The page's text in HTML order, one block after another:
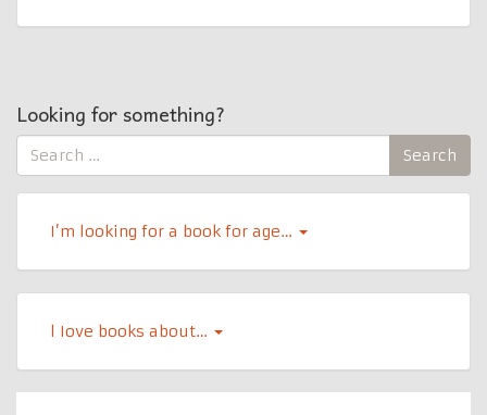
Looking for something?
Search
for:
Search
I’m looking for a book for age…
l Iove books about…